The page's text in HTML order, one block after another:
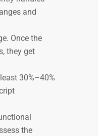
and
Once the
they get
30%–40%
the